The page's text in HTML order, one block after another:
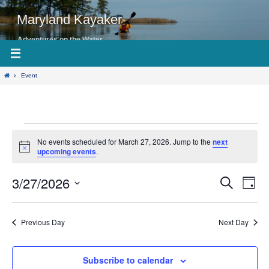
Skip
to
content
Maryland Kayaker
Adventures on the Water
HomeEvent
for
27,
Notice
No events scheduled for March 27, 2026. Jump to thenext
upcoming events.
Events
Views
SearchEvent
Day
3/27/2026
Previous Day Next Day
Subscribe to calendar